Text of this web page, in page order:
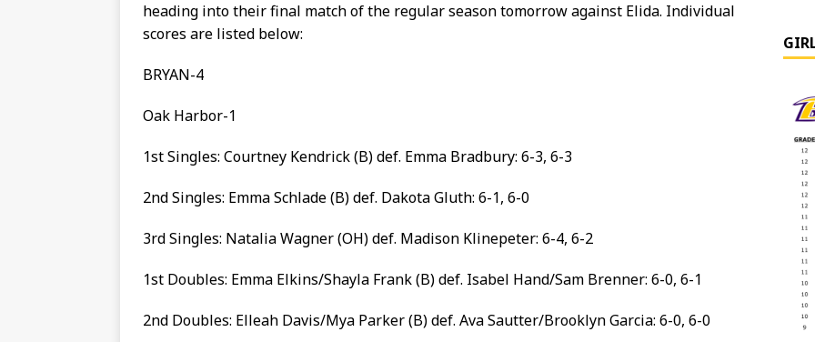
heading into their final match of the regular season tomorrow against Elida. Individual
scores are listed below:
BRYAN-4
Oak Harbor-1
1st Singles: Courtney Kendrick (B) def. Emma Bradbury: 6-3, 6-3
2nd Singles: Emma Schlade (B) def. Dakota Gluth: 6-1, 6-0
3rd Singles: Natalia Wagner (OH) def. Madison Klinepeter: 6-4, 6-2
1st Doubles: Emma Elkins/Shayla Frank (B) def. Isabel Hand/Sam Brenner: 6-0, 6-1
2nd Doubles: Elleah Davis/Mya Parker (B) def. Ava Sautter/Brooklyn Garcia: 6-0, 6-0